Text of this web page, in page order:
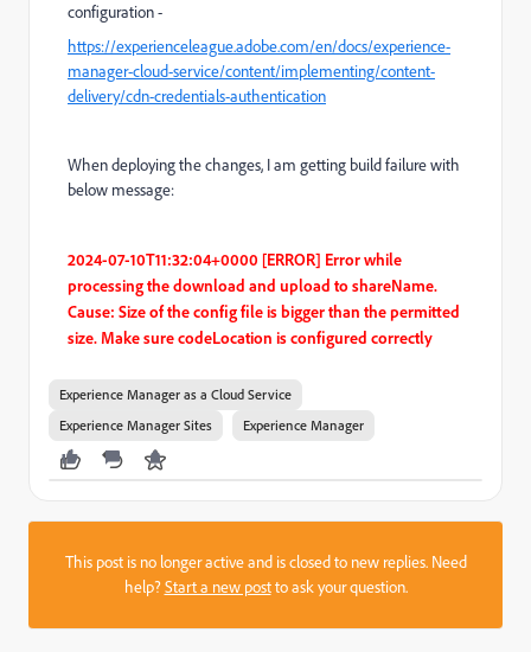
configuration -
https://experienceleague.adobe.com/en/docs/experience-
manager-cloud-service/content/implementing/content-
delivery/cdn-credentials-authentication
When deploying the changes, I am getting build failure with
below message:
2024-07-10T11:32:04+0000 [ERROR] Error while
processing the download and upload to shareName.
Cause: Size of the config file is bigger than the permitted
size. Make sure codeLocation is configured correctly
Experience Manager as a Cloud Service
Experience Manager Sites
Experience Manager
This post is no longer active and is closed to new replies. Need
help?Start a new postto ask your question.